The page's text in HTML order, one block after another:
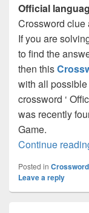
Official
Crossword clue
If you are
to find the
then this
with all
crossword ‘
was recently
Game.
Continue
Posted in
Leave a reply